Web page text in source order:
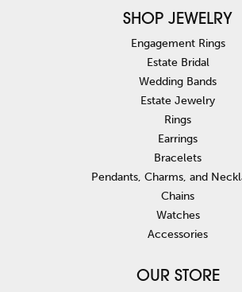
SHOP JEWELRY
Engagement Rings
Estate Bridal
Wedding Bands
Estate Jewelry
Rings
Earrings
Bracelets
Pendants, Charms, and
Chains
Watches
Accessories
OUR STORE